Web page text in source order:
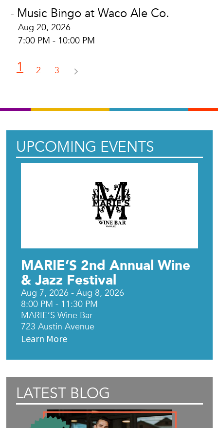
- Music Bingo at Waco Ale Co.
Aug 20, 2026
7:00 PM - 10:00 PM
1 2 3
UPCOMING EVENTS
MARIE’S 2nd Annual Wine
& Jazz Festival
Aug 7, 2026 - Aug 8, 2026
8:00 PM - 11:30 PM
MARIE’S Wine Bar
723 Austin Avenue
Learn More
LATEST BLOG